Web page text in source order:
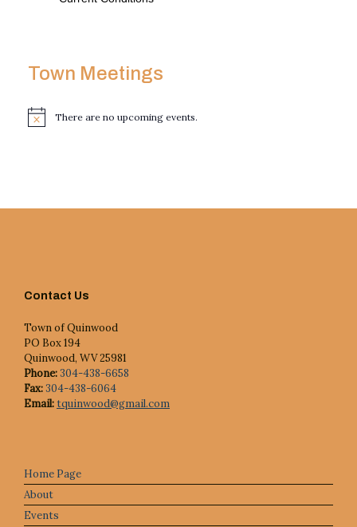
Town Meetings
N
There are no upcoming events.
Contact Us
Town of Quinwood
PO Box 194
Quinwood, WV 25981
Phone:304-438-6658
Fax:304-438-6064
Email:tquinwood@gmail.com
Home Page
About
Events